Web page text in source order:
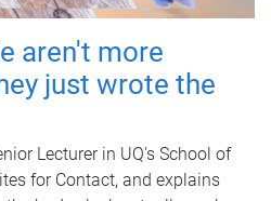
aren't more
just wrote the
Lecturer in UQ's School of
for Contact, and explains